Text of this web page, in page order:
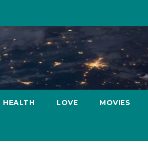
HEALTH LOVE MOVIES